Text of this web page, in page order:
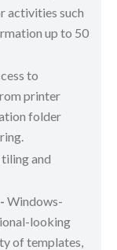
activities such
up to 50
to
printer
folder
and
Windows-
looking
of templates,